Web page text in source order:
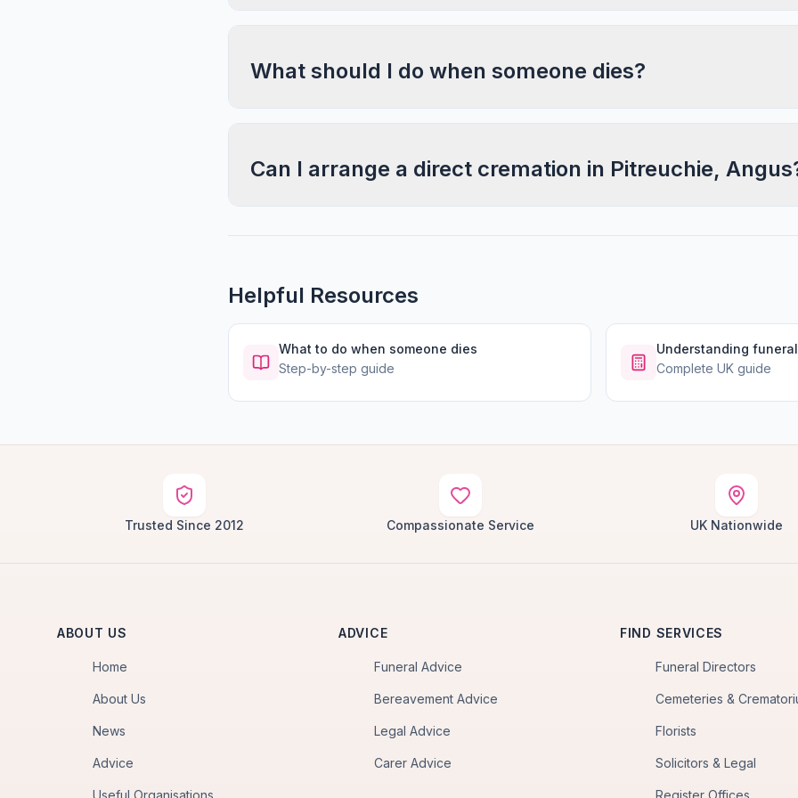
What should I do when someone dies?
Can I arrange a direct cremation in Pitreuchie,
Helpful Resources
What to do when someone dies
Step-by-step guide
Understanding
Complete UK guide
Trusted Since 2012 Compassionate Service UK Nationwide
ABOUT US
Home
About Us
News
Advice
Useful Organisations
ADVICE
Funeral Advice
Bereavement Advice
Legal Advice
Carer Advice
FIND SERVICES
Funeral Directors
Cemeteries &
Florists
Solicitors & Legal
Register Offices